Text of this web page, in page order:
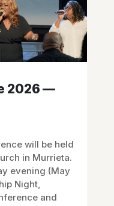
2026 —
will be held
in Murrieta.
evening (May
Night,
and